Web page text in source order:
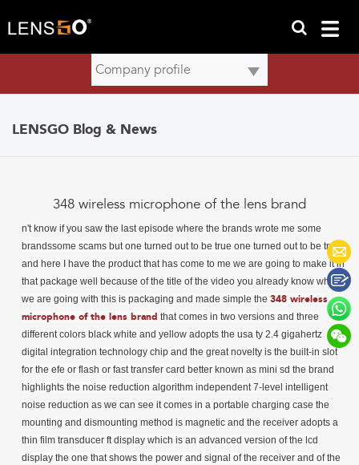
LENSGO Blog & News
348 wireless microphone of the lens brand
n't know if you saw the last episode where the brands wrote me some
brandssome scams but one turned out to be true one turned out to be true
and here I have the product that has come to me we are going to make it in
that package well because of the title of the video you already know what
we are going with this is packaging and made simple the 348 wireless
microphone of the lens brand that comes in two versions and three
different colors black white and yellow adopts the usa ty 2.4 gigahertz
digital integration technology chip and the great novelty is the built-in slot
for the efe or flash or fast transfer card better known as mini sd the brand
highlights the noise reduction algorithm independent 7-level intelligent
noise reduction as we can see it comes in a portable charging case the
mounting and dismounting method is magnetic and the receiver adopts a
thin film transducer ft display which is an advanced version of the lcd
display the one that shows the power and signal of the receiver and of the